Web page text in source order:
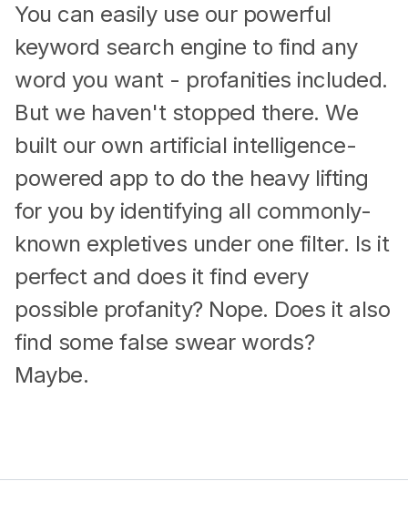
You can easily use our powerful
keyword search engine to find any
word you want - profanities included.
But we haven't stopped there. We
built our own artificial intelligence-
powered app to do the heavy lifting
for you by identifying all commonly-
known expletives under one filter. Is it
perfect and does it find every
possible profanity? Nope. Does it also
find some false swear words?
Maybe.